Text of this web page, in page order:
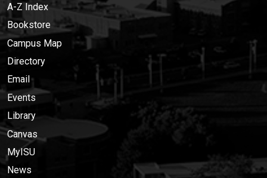
A-Z Index
Bookstore
Campus Map
Directory
Email
Events
Library
Canvas
MyISU
News